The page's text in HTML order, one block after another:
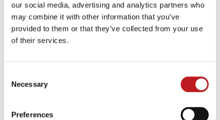
our social media, advertising and analytics partners who
may combine it with other information that you’ve
provided to them or that they’ve collected from your use
of their services.
Selection
Necessary
Preferences
About Laurie
Bolger
international acclaim. Laurie’s